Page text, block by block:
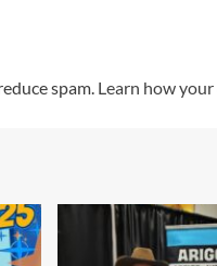
spam. Learn how your